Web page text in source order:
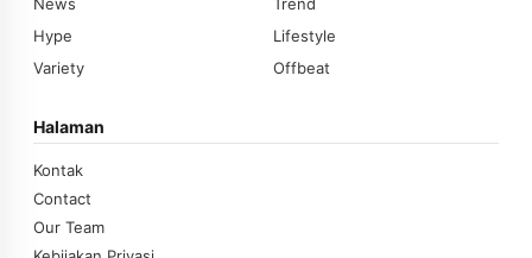
Hype
Lifestyle
Variety
Offbeat
Halaman
Kontak
Contact
Our Team